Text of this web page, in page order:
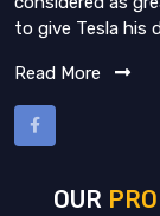
to give Tesla his
Read More
OUR